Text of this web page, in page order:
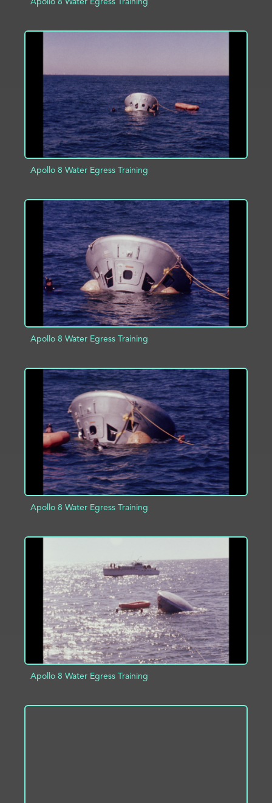
Apollo 8 Water Egress Training
ADD TO PROJECT INFO
Apollo 8 Water Egress Training
ADD TO PROJECT INFO
Apollo 8 Water Egress Training
ADD TO PROJECT INFO
Apollo 8 Water Egress Training